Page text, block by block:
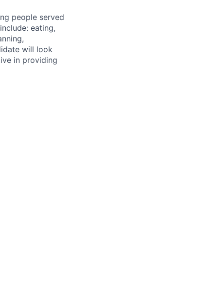
people served
eating,
will look
in providing